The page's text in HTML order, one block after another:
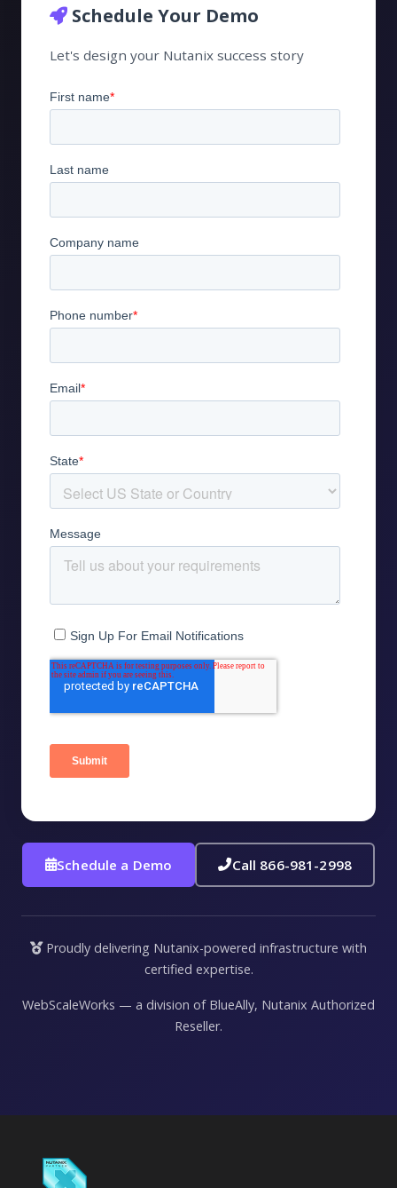
Schedule Your Demo
Let's design your Nutanix success story
Schedule a Demo Call 866-981-2998
Proudly delivering Nutanix-powered infrastructure with
certified expertise.
WebScaleWorks — a division of BlueAlly, Nutanix Authorized
Reseller.